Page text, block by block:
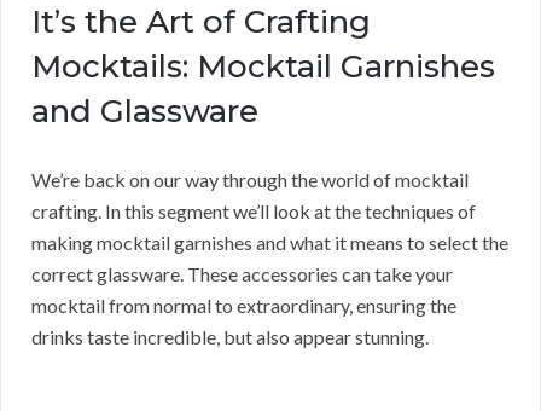
It’s the Art of Crafting
Mocktails: Mocktail Garnishes
and Glassware
We’re back on our way through the world of mocktail
crafting. In this segment we’ll look at the techniques of
making mocktail garnishes and what it means to select the
correct glassware. These accessories can take your
mocktail from normal to extraordinary, ensuring the
drinks taste incredible, but also appear stunning.